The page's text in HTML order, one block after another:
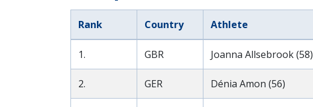
Rank Country Athlete
1. GBR Joanna Allsebrook (58)
2. GER Dénia Amon (56)